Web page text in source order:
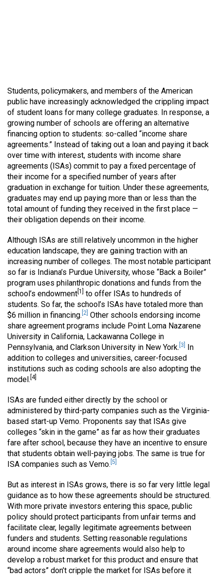
Students, policymakers, and members of the American
public have increasingly acknowledged the crippling impact
of student loans for many college graduates. In response, a
growing number of schools are offering an alternative
financing option to students: so-called “income share
agreements.” Instead of taking out a loan and paying it back
over time with interest, students with income share
agreements (ISAs) commit to pay a fixed percentage of
their income for a specified number of years after
graduation in exchange for tuition. Under these agreements,
graduates may end up paying more than or less than the
total amount of funding they received in the first place —
their obligation depends on their income.
Although ISAs are still relatively uncommon in the higher
education landscape, they are gaining traction with an
increasing number of colleges. The most notable participant
so far is Indiana’s Purdue University, whose “Back a Boiler”
program uses philanthropic donations and funds from the
school’s endowment [1]
to offer ISAs to hundreds of
students. So far, the school’s ISAs have totaled more than
$6 million in financing. [2] Other schools endorsing income
share agreement programs include Point Loma Nazarene
University in California, Lackawanna College in
Pennsylvania, and Clarkson University in New York. [3]
In
addition to colleges and universities, career-focused
institutions such as coding schools are also adopting the
model. [4]
ISAs are funded either directly by the school or
administered by third-party companies such as the Virginia-
based start-up Vemo. Proponents say that ISAs give
colleges “skin in the game” as far as how their graduates
fare after school, because they have an incentive to ensure
that students obtain well-paying jobs. The same is true for
ISA companies such as Vemo. [5]
But as interest in ISAs grows, there is so far very little legal
guidance as to how these agreements should be structured.
With more private investors entering this space, public
policy should protect participants from unfair terms and
facilitate clear, legally legitimate agreements between
funders and students. Setting reasonable regulations
around income share agreements would also help to
develop a robust market for this product and ensure that
“bad actors” don’t cripple the market for ISAs before it